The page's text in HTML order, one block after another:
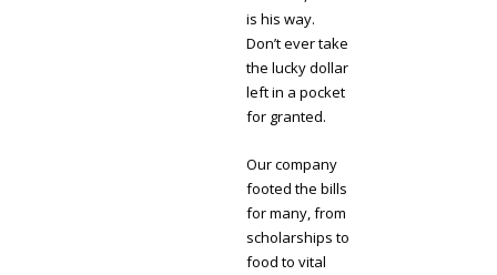
is his way.
Don’t ever take
the lucky dollar
left in a pocket
for granted.
Our company
footed the bills
for many, from
scholarships to
food to vital